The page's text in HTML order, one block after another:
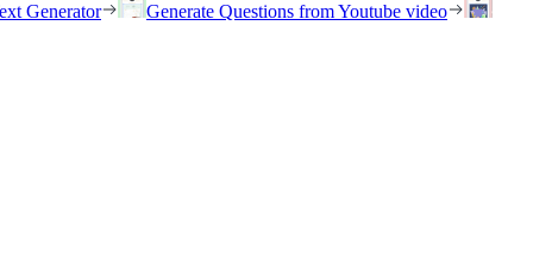
Generator
Generate Questions from Youtube video